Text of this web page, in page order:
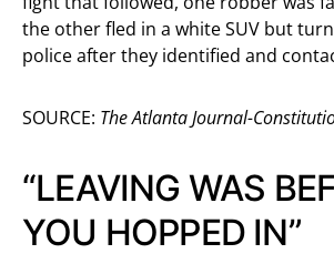
the other fled in a white SUV but
police after they identified and
SOURCE: The Atlanta Journal-
“LEAVING WAS
YOU HOPPED IN”